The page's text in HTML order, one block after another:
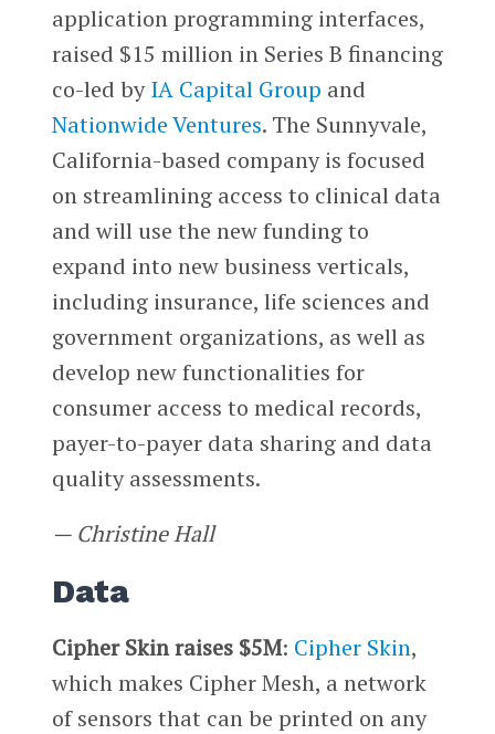
application programming interfaces,
raised $15 million in Series B financing
co-led byIA Capital Group and
Nationwide Ventures. The Sunnyvale,
California-based company is focused
on streamlining access to clinical data
and will use the new funding to
expand into new business verticals,
including insurance, life sciences and
government organizations, as well as
develop new functionalities for
consumer access to medical records,
payer-to-payer data sharing and data
quality assessments.
— Christine Hall
Data
Cipher Skin raises $5M: Cipher Skin,
which makes Cipher Mesh, a network
of sensors that can be printed on any